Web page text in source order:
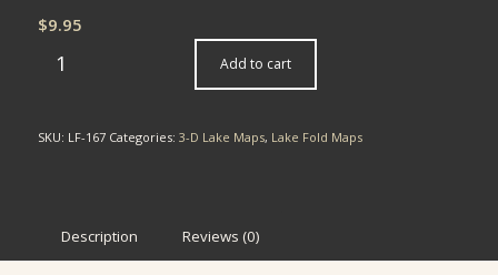
$9.95
Add to cart
SKU: LF-167 Categories: 3-D Lake Maps, Lake Fold Maps
Description Reviews (0)